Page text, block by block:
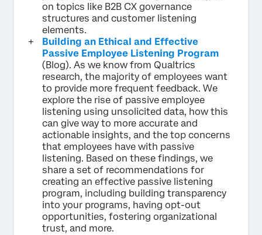
on topics like B2B CX governance
structures and customer listening
elements.
Building an Ethical and Effective
Passive Employee Listening Program
(Blog). As we know from Qualtrics
research, the majority of employees want
to provide more frequent feedback. We
explore the rise of passive employee
listening using unsolicited data, how this
can give way to more accurate and
actionable insights, and the top concerns
that employees have with passive
listening. Based on these findings, we
share a set of recommendations for
creating an effective passive listening
program, including building transparency
into your programs, having opt-out
opportunities, fostering organizational
trust, and more.